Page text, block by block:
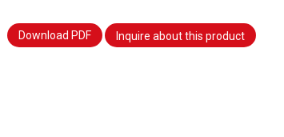
Download PDF Inquire about this product